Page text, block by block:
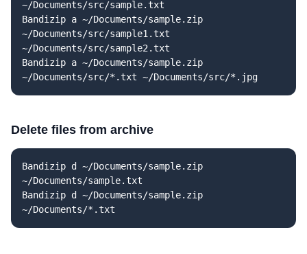
~/Documents/src/sample.txt
Bandizip a ~/Documents/sample.zip
~/Documents/src/sample1.txt
~/Documents/src/sample2.txt
Bandizip a ~/Documents/sample.zip
~/Documents/src/*.txt ~/Documents/src/*.jpg
Delete files from archive
Bandizip d ~/Documents/sample.zip
~/Documents/sample.txt
Bandizip d ~/Documents/sample.zip
~/Documents/*.txt